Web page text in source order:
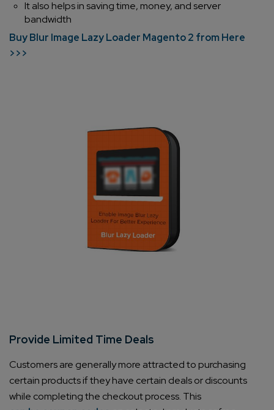
It also helps in saving time, money, and server
bandwidth
Buy Blur Image Lazy Loader Magento 2 from Here
>>>
Provide Limited Time Deals
Customers are generally more attracted to purchasing
certain products if they have certain deals or discounts
while completing the checkout process. This